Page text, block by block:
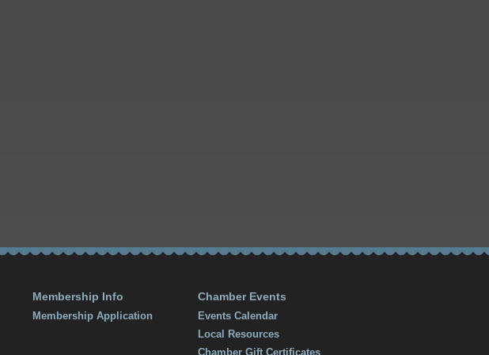
Membership Info
Membership Application
Chamber Events
Events Calendar
Local Resources
Chamber Gift Certificates